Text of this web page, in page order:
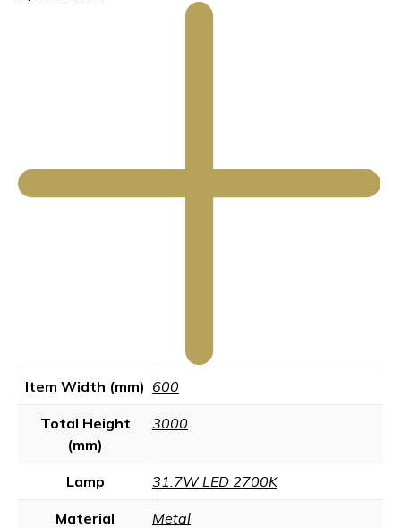
Item Width (mm) 600
Total Height
(mm)
3000
Lamp 31.7W LED 2700K
Material Metal